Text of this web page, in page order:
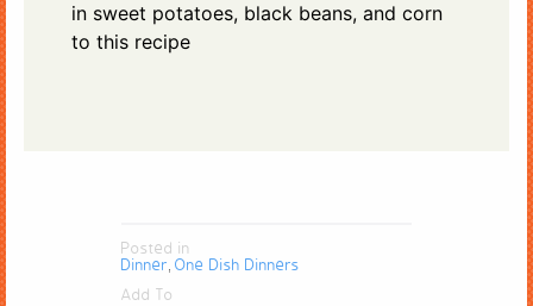
in sweet potatoes, black beans, and corn
to this recipe
Posted in
Dinner One Dish Dinners
Add To